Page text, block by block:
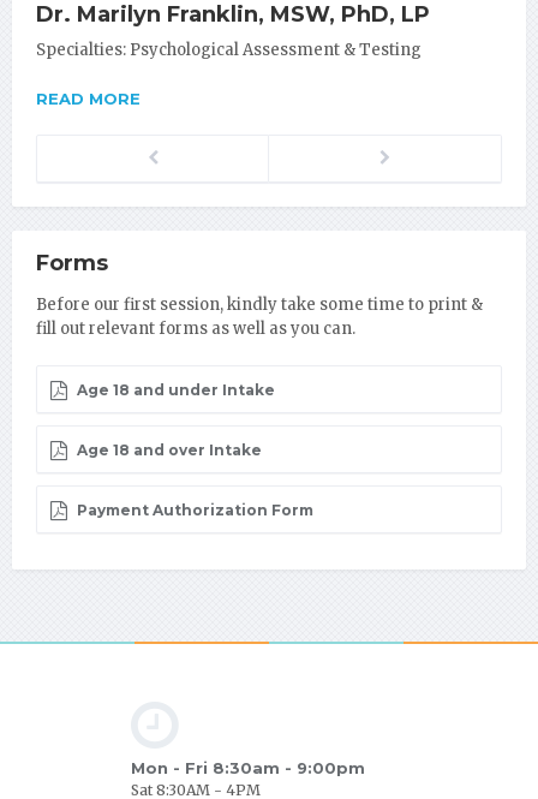
Dr. Marilyn Franklin, MSW, PhD, LP
Specialties: Psychological Assessment & Testing
READ MORE
Previous
Forms
Before our first session, kindly take some time to print &
fill out relevant forms as well as you can.
Age 18 and under Intake
Age 18 and over Intake
Payment Authorization Form
Mon - Fri 8:30am - 9:00pm
Sat 8:30AM - 4PM